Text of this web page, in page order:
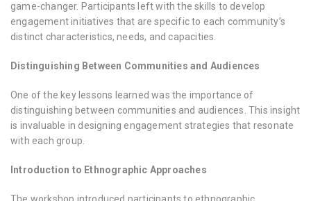
game-changer. Participants left with the skills to develop
engagement initiatives that are specific to each community’s
distinct characteristics, needs, and capacities.
Distinguishing Between Communities and Audiences
One of the key lessons learned was the importance of
distinguishing between communities and audiences. This insight
is invaluable in designing engagement strategies that resonate
with each group.
Introduction to Ethnographic Approaches